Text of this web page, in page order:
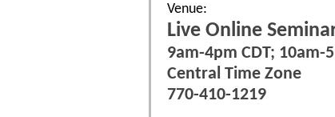
Venue:
Live Online
9am-4pm CDT; 10am-
Central Time Zone
770-410-1219